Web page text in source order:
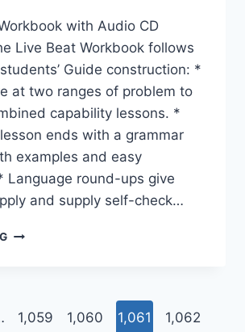
with Audio CD
Live Beat Workbook follows
Guide construction: *
at two ranges of problem to
capability lessons. *
ends with a grammar
examples and easy
Language round-ups give
and supply self-check…
LIVE
AUDIO
1,059 1,060 1,061 1,062